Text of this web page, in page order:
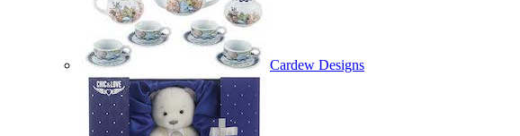
Cardew Designs